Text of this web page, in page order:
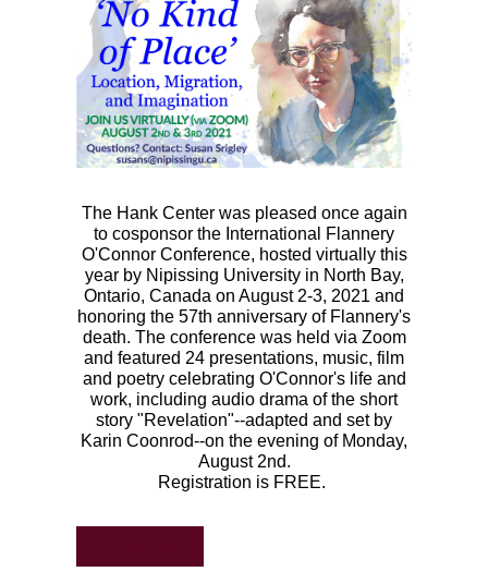
The Hank Center was pleased once again
to cosponsor the International Flannery
O'Connor Conference, hosted virtually this
year by Nipissing University in North Bay,
Ontario, Canada on August 2-3, 2021 and
honoring the 57th anniversary of Flannery's
death. The conference was held via Zoom
and featured 24 presentations, music, film
and poetry celebrating O'Connor's life and
work, including audio drama of the short
story "Revelation"--adapted and set by
Karin Coonrod--on the evening of Monday,
August 2nd.
Registration is FREE.